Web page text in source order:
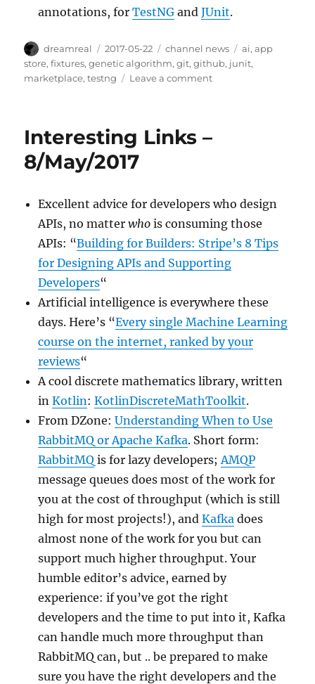
annotations, forTestNG andJUnit.
Author
dreamreal
Posted
on
2017-05-22 Categories
channel news Tags
ai,app
store,fixtures,genetic algorithm,git,github, junit,
marketplace,testng Leave a commenton
22/May/2017
Interesting Links –
8/May/2017
Excellent advice for developers who design
APIs, no matterwho is consuming those
APIs: “Building for Builders: Stripe’s 8 Tips
for Designing APIs and Supporting
Developers“
Artificial intelligence is everywhere these
days. Here’s “Every single Machine Learning
course on the internet, ranked by your
reviews“
A cool discrete mathematics library, written
inKotlin:KotlinDiscreteMathToolkit.
From DZone:Understanding When to Use
RabbitMQ or Apache Kafka. Short form:
RabbitMQ is for lazy developers; AMQP
message queues does most of the work for
you at the cost of throughput (which is still
high for most projects!), andKafka does
almost none of the work for you but can
support much higher throughput. Your
humble editor’s advice, earned by
experience: if you’ve got the right
developers and the time to put into it, Kafka
can handle much more throughput than
RabbitMQ can, but .. be prepared to make
sure you have the right developers and the